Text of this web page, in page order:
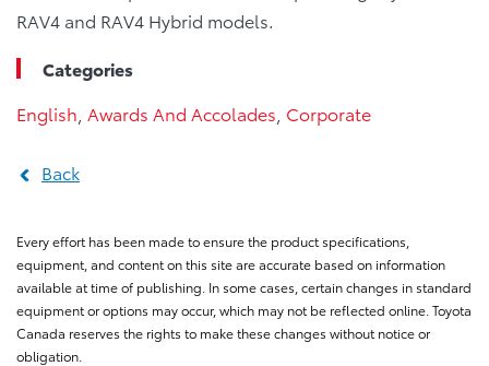
RAV4 and RAV4 Hybrid models.
Categories
English Awards And Accolades Corporate
Back
Every effort has been made to ensure the product specifications,
equipment, and content on this site are accurate based on information
available at time of publishing. In some cases, certain changes in standard
equipment or options may occur, which may not be reflected online. Toyota
Canada reserves the rights to make these changes without notice or
obligation.